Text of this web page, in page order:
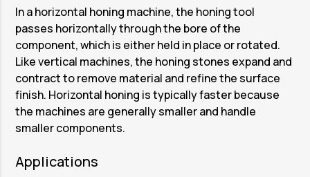
In a horizontal honing machine, the honing tool
passes horizontally through the bore of the
component, which is either held in place or rotated.
Like vertical machines, the honing stones expand and
contract to remove material and refine the surface
finish. Horizontal honing is typically faster because
the machines are generally smaller and handle
smaller components.
Applications